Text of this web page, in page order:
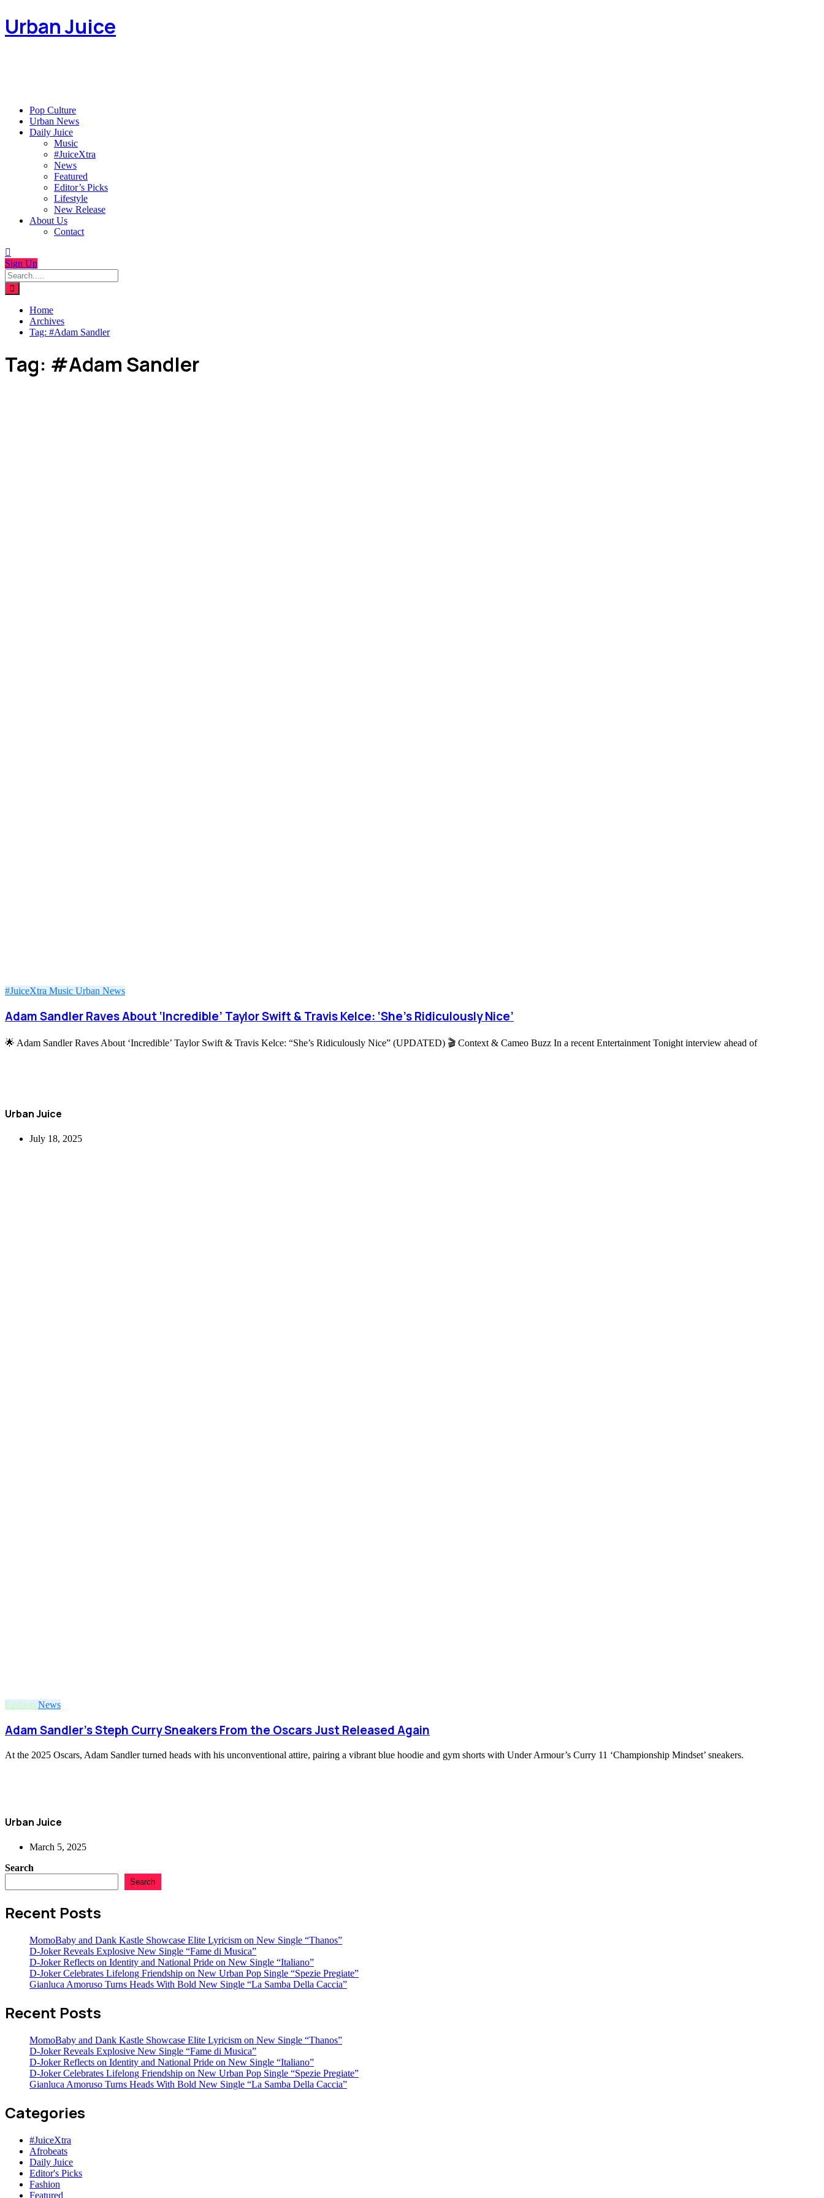
Urban Juice
Pop Culture
Urban News
Daily Juice
Music
#JuiceXtra
News
Featured
Editor’s Picks
Lifestyle
New Release
About Us
Contact
Sign Up
Home
Archives
Tag: #Adam Sandler
Tag: #Adam Sandler
#JuiceXtra Music Urban News
Adam Sandler Raves About ‘Incredible’ Taylor Swift & Travis Kelce: ‘She’s Ridiculously Nice’
🌟 Adam Sandler Raves About ‘Incredible’ Taylor Swift & Travis Kelce: “She’s Ridiculously Nice” (UPDATED) 🎬 Context & Cameo Buzz In a recent Entertainment Tonight interview ahead of
Urban Juice
July 18, 2025
Fashion News
Adam Sandler’s Steph Curry Sneakers From the Oscars Just Released Again
At the 2025 Oscars, Adam Sandler turned heads with his unconventional attire, pairing a vibrant blue hoodie and gym shorts with Under Armour’s Curry 11 ‘Championship Mindset’ sneakers.
Urban Juice
March 5, 2025
Search
Search
Recent Posts
MomoBaby and Dank Kastle Showcase Elite Lyricism on New Single “Thanos”
D-Joker Reveals Explosive New Single “Fame di Musica”
D-Joker Reflects on Identity and National Pride on New Single “Italiano”
D-Joker Celebrates Lifelong Friendship on New Urban Pop Single “Spezie Pregiate”
Gianluca Amoruso Turns Heads With Bold New Single “La Samba Della Caccia”
Recent Posts
MomoBaby and Dank Kastle Showcase Elite Lyricism on New Single “Thanos”
D-Joker Reveals Explosive New Single “Fame di Musica”
D-Joker Reflects on Identity and National Pride on New Single “Italiano”
D-Joker Celebrates Lifelong Friendship on New Urban Pop Single “Spezie Pregiate”
Gianluca Amoruso Turns Heads With Bold New Single “La Samba Della Caccia”
Categories
#JuiceXtra
Afrobeats
Daily Juice
Editor's Picks
Fashion
Featured